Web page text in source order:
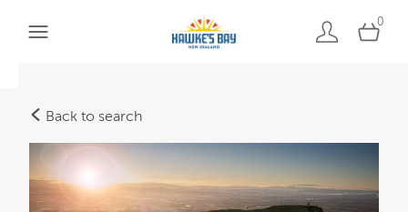
0
Back to search